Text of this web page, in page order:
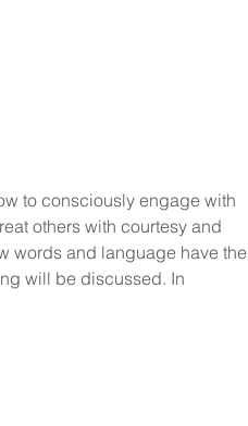
to consciously engage with
others with courtesy and
words and language have the
will be discussed. In